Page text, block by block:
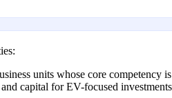
units whose core competency
capital for EV-focused